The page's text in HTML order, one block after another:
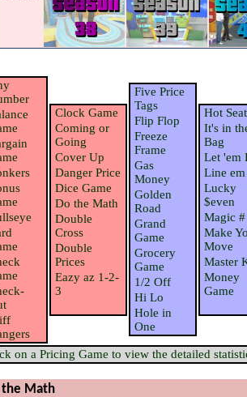
Clock Game
Coming or
Going
Cover Up
Danger Price
Dice Game
Do the Math
Double
Cross
Double
Prices
Eazy az 1-2-
3
Five Price
Tags
Flip Flop
Freeze
Frame
Gas
Money
Golden
Road
Grand
Game
Grocery
Game
1/2 Off
Hi Lo
Hole in
One
Hot Seat
It's in
Bag
Let 'em
Line
Lucky
$even
Magic #
Make
Move
Master
Money
Game
on a Pricing Game to view the detailed
the Math